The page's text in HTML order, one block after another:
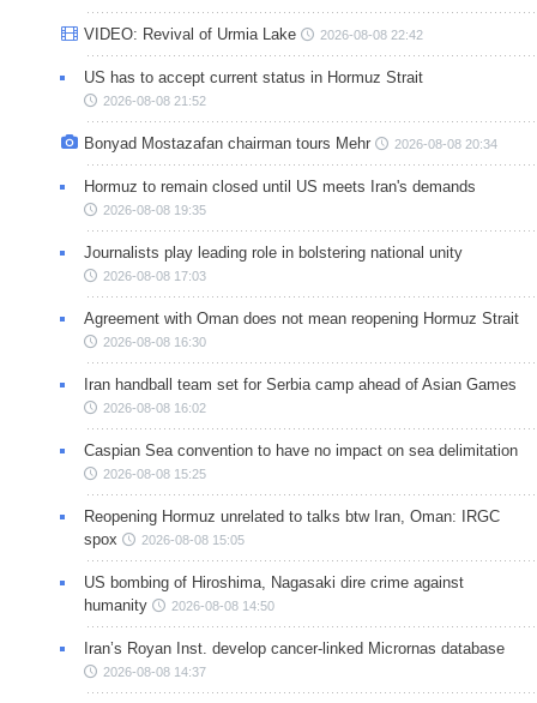
VIDEO: Revival of Urmia Lake 2026-08-08 22:42
US has to accept current status in Hormuz Strait
2026-08-08 21:52
Bonyad Mostazafan chairman tours Mehr 2026-08-08 20:34
Hormuz to remain closed until US meets Iran's demands
2026-08-08 19:35
Journalists play leading role in bolstering national unity
2026-08-08 17:03
Agreement with Oman does not mean reopening Hormuz Strait
2026-08-08 16:30
Iran handball team set for Serbia camp ahead of Asian Games
2026-08-08 16:02
Caspian Sea convention to have no impact on sea delimitation
2026-08-08 15:25
Reopening Hormuz unrelated to talks btw Iran, Oman: IRGC
spox
2026-08-08 15:05
US bombing of Hiroshima, Nagasaki dire crime against
humanity
2026-08-08 14:50
Iran’s Royan Inst. develop cancer-linked Micrornas database
2026-08-08 14:37